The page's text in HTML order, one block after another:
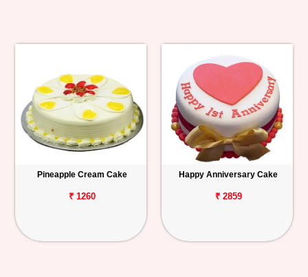
Pineapple Cream Cake
₹ 1260
Happy Anniversary Cake
₹ 2859